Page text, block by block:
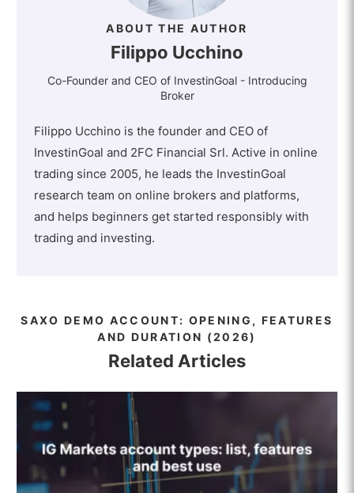
ABOUT THE AUTHOR
Filippo Ucchino
Co-Founder and CEO of InvestinGoal - Introducing
Broker
Filippo Ucchino is the founder and CEO of
InvestinGoal and 2FC Financial Srl. Active in online
trading since 2005, he leads the InvestinGoal
research team on online brokers and platforms,
and helps beginners get started responsibly with
trading and investing.
SAXO DEMO ACCOUNT: OPENING, FEATURES
AND DURATION (2026)
Related Articles